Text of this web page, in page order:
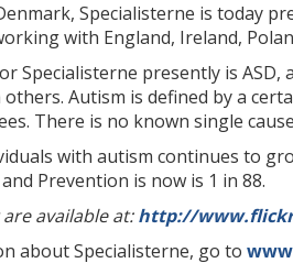
Specialisterne is today
with England, Ireland,
Specialisterne presently is
Autism is defined by a
There is no known single
with autism continues to
Prevention is now is 1 in 88.
available at:http://
about Specialisterne, go to